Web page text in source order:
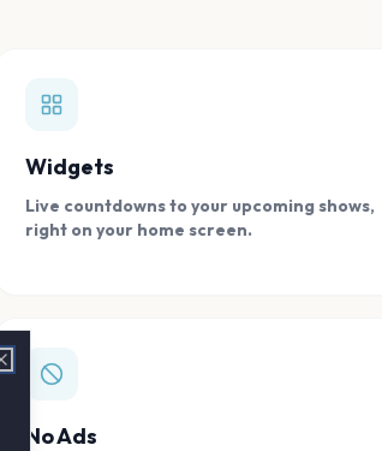
Widgets
Live countdowns to your upcoming shows,
right on your home screen.
No Ads
Close